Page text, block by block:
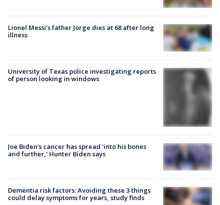
Lionel Messi’s father Jorge dies at 68 after long
illness
University of Texas police investigating reports
of person looking in windows
Joe Biden's cancer has spread 'into his bones
and further,' Hunter Biden says
Dementia risk factors: Avoiding these 3 things
could delay symptoms for years, study finds